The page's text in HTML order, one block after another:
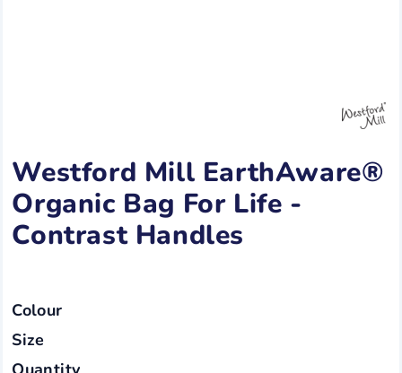
Westford Mill EarthAware®
Organic Bag For Life -
Contrast Handles
Colour
Size